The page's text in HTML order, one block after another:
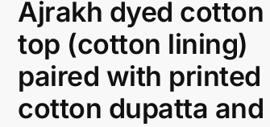
Ajrakh dyed cotton
top (cotton lining)
paired with printed
cotton dupatta and